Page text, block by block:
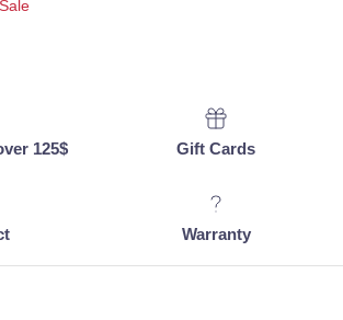
Sale
125$ Gift Cards
Warranty